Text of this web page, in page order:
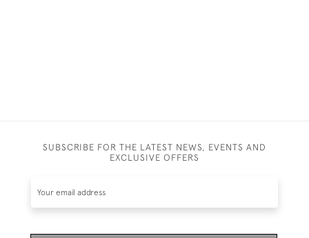
SUBSCRIBE FOR THE LATEST NEWS, EVENTS AND
EXCLUSIVE OFFERS